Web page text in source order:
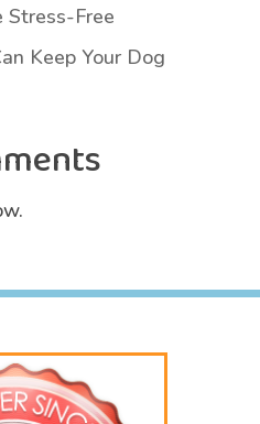
Stress-Free
Keep Your Dog